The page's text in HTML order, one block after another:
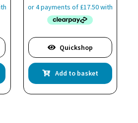
Quickshop
Add to basket